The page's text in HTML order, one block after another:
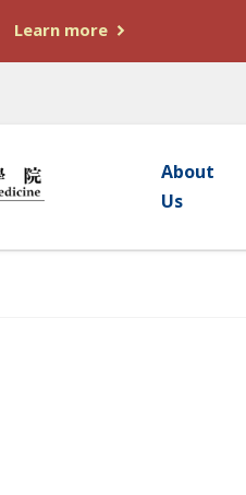
Learn more
About
Us